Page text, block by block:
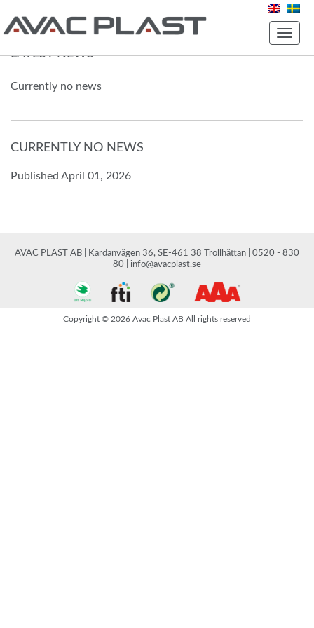
Toggle
LATEST NEWS
Currently no news
CURRENTLY NO NEWS
Published April 01, 2026
AVAC PLAST AB | Kardanvägen 36, SE-461 38 Trollhättan | 0520 - 830
80 | info@avacplast.se
Copyright © 2026 Avac Plast AB All rights reserved